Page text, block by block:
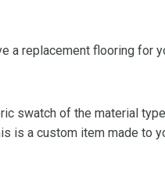
a replacement flooring for
swatch of the material
is a custom item made to